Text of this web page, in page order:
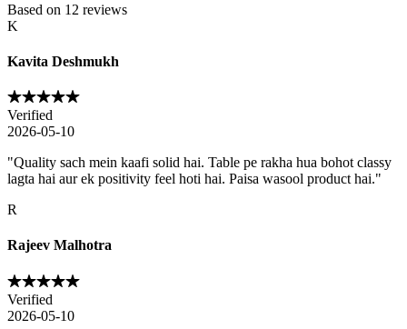
Based on 12 reviews
K
Kavita Deshmukh
Verified
2026-05-10
"Quality sach mein kaafi solid hai. Table pe rakha hua bohot classy
lagta hai aur ek positivity feel hoti hai. Paisa wasool product hai."
R
Rajeev Malhotra
Verified
2026-05-10